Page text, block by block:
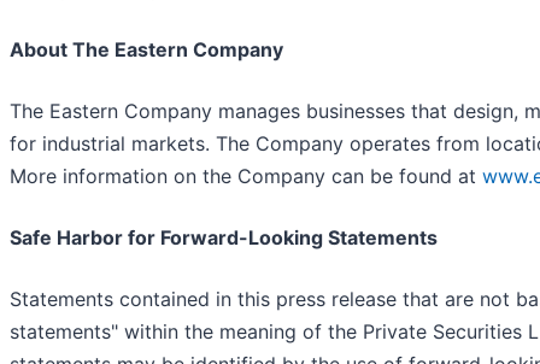
About The Eastern Company
The Eastern Company manages businesses that
for industrial markets. The Company operates from
More information on the Company can be found at
Safe Harbor for Forward-Looking Statements
Statements contained in this press release that are not
statements" within the meaning of the Private Securities